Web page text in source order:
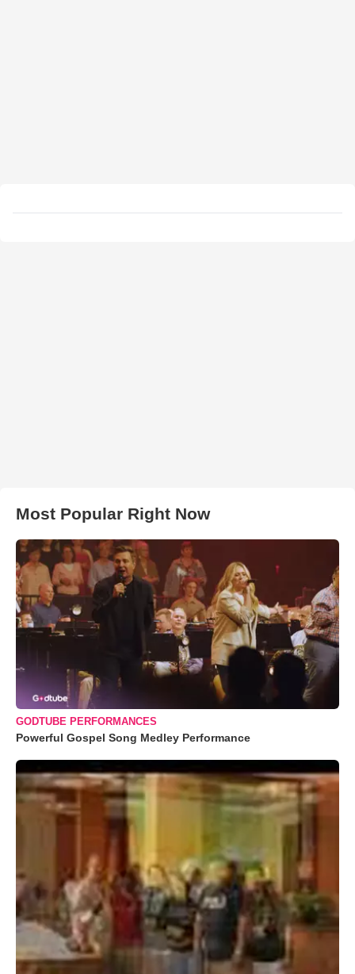
Most Popular Right Now
GODTUBE PERFORMANCES
Powerful Gospel Song Medley Performance